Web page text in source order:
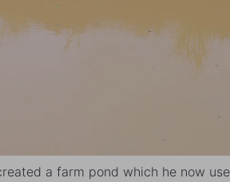
a farm pond which he now